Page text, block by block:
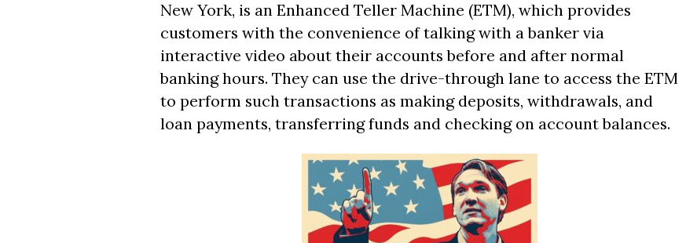
New York, is an Enhanced Teller Machine (ETM), which provides
customers with the convenience of talking with a banker via
interactive video about their accounts before and after normal
banking hours. They can use the drive-through lane to access the ETM
to perform such transactions as making deposits, withdrawals, and
loan payments, transferring funds and checking on account balances.